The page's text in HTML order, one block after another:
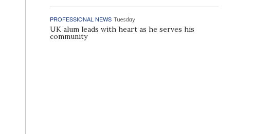
PROFESSIONAL NEWS Tuesday
UK alum leads with heart as he serves his
community